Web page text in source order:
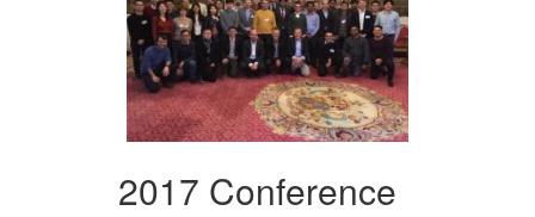
2017 Conference